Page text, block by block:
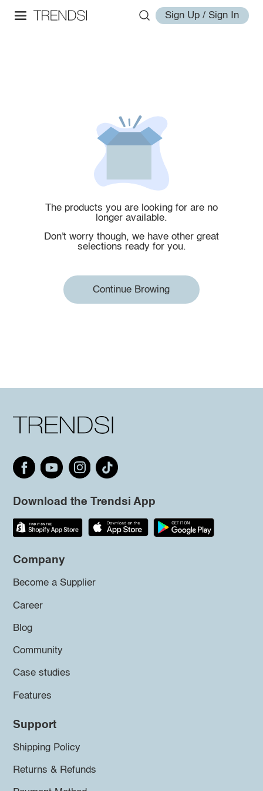
Sign Up / Sign In
The products you are looking for are no
longer available.
Don't worry though, we have other great
selections ready for you.
Continue Browing
Download the Trendsi App
Company
Become a Supplier
Career
Blog
Community
Case studies
Features
Support
Shipping Policy
Returns & Refunds